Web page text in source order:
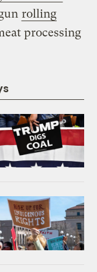
rolling
processing